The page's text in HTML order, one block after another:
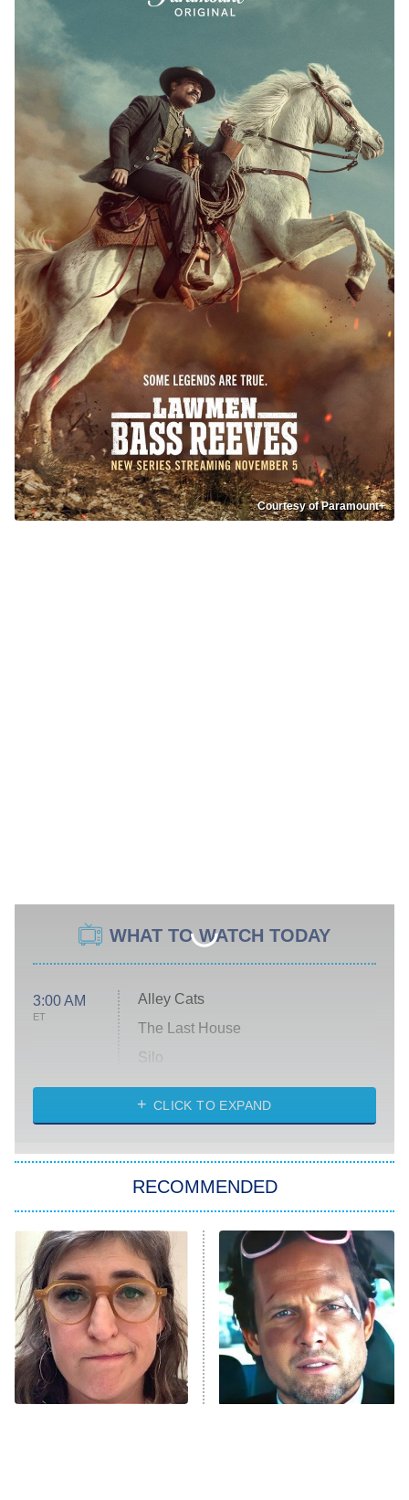
Courtesy of Paramount+
WHAT TO WATCH TODAY
3:00 AM
ET
Alley Cats
The Last House
Silo
The Strangers: Chapter 2
Power Book III: Raising Kanan
The Secret Lives of Suburban
Housewives
9:00 PM
ET
Fightland
Life, Larry, and the Pursuit of
Unhappiness
CLICK TO EXPAND
RECOMMENDED